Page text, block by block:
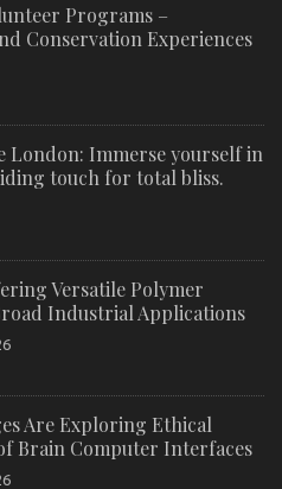
Programs –
Conservation Experiences
London: Immerse yourself in
touch for total bliss.
Versatile Polymer
Industrial Applications
Are Exploring Ethical
Brain Computer Interfaces